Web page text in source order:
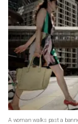
A woman walks past a